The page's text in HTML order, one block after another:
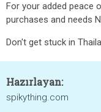
For your added peace
purchases and needs
Don't get stuck in
Hazırlayan:
spikything.com